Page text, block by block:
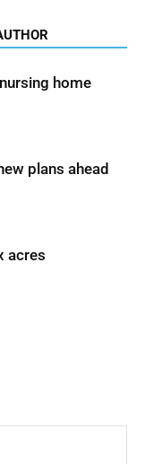
home
plans ahead
acres